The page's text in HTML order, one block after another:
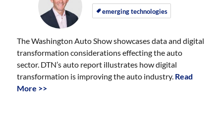
on
on
emerging technologies
The Washington Auto Show showcases data and digital
transformation considerations effecting the auto
sector. DTN’s auto report illustrates how digital
transformation is improving the auto industry. Read
More >>